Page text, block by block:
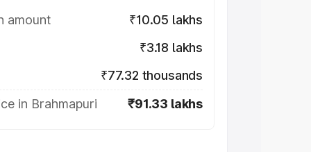
amount
₹10.05 lakhs
₹3.18 lakhs
₹77.32 thousands
in Brahmapuri
₹91.33 lakhs